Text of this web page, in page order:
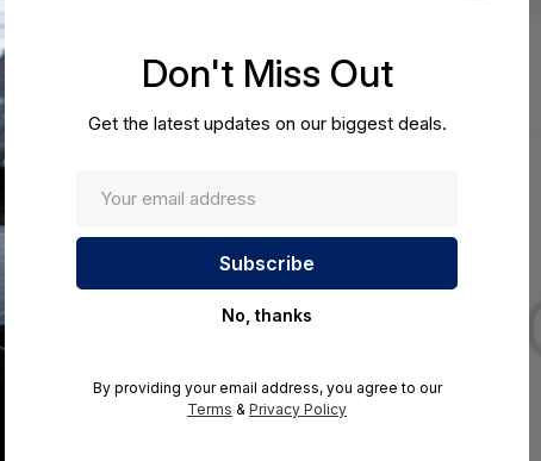
Don't Miss Out
Get the latest updates on our biggest deals.
No, thanks
By providing your email address, you agree to our
Terms & Privacy Policy